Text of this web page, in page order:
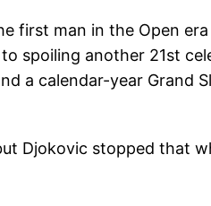
first man in the Open
spoiling another 21st
a calendar-year Grand
Djokovic stopped that